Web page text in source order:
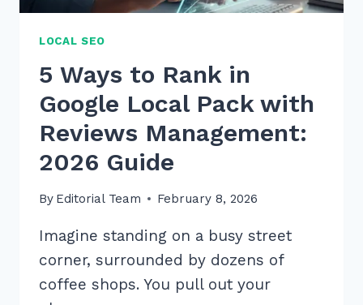
LOCAL SEO
5 Ways to Rank in
Google Local Pack with
Reviews Management:
2026 Guide
By Editorial Team February 8, 2026
Imagine standing on a busy street
corner, surrounded by dozens of
coffee shops. You pull out your